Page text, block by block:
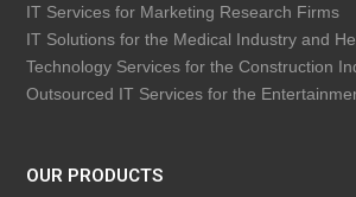
IT Services for Marketing Research Firms
IT Solutions for the Medical Industry and
Technology Services for the Construction
Outsourced IT Services for the
OUR PRODUCTS